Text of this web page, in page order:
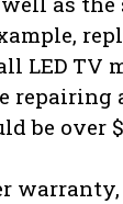
LED TV
repairing
be over